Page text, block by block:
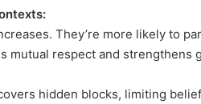
They’re more likely to
mutual respect and strengthens
hidden blocks, limiting